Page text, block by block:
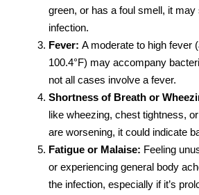
green, or has a foul smell, it
infection.
Fever: A moderate to high fever
100.4°F) may accompany
not all cases involve a fever.
Shortness of Breath or
like wheezing, chest tightness,
are worsening, it could indicate
Fatigue or Malaise: Feeling
or experiencing general body
the infection, especially if it’s